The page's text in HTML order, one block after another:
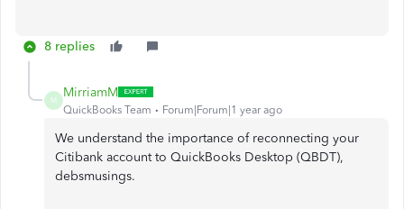
8 replies
M
MirriamM
QuickBooks Team Forum|Forum|1 year ago
We understand the importance of reconnecting your
Citibank account to QuickBooks Desktop (QBDT),
debsmusings.